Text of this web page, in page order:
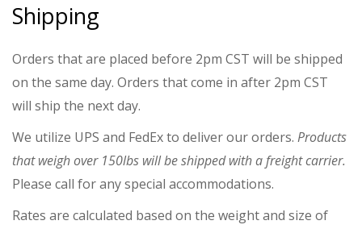
Shipping
Orders that are placed before 2pm CST will be shipped
on the same day. Orders that come in after 2pm CST
will ship the next day.
We utilize UPS and FedEx to deliver our orders. Products
that weigh over 150lbs will be shipped with a freight carrier.
Please call for any special accommodations.
Rates are calculated based on the weight and size of